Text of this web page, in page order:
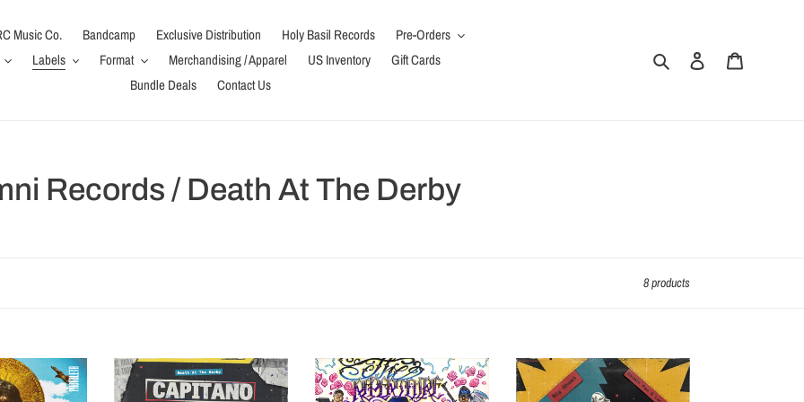
Music Co. Bandcamp Exclusive Distribution Holy Basil Records
Pre-Orders
Labels Format Merchandising / Apparel US Inventory
Gift Cards
Bundle Deals
Contact Us
Search Log in
Records / Death At The Derby
8 products
Capitano
(LP)
The
Repertoire
Los
Traficantes